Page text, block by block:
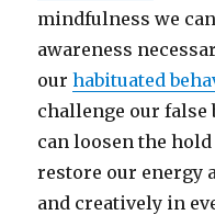
mindfulness we
awareness
ourhabituated
challenge our false
can loosen the
restore our energy
and creatively in